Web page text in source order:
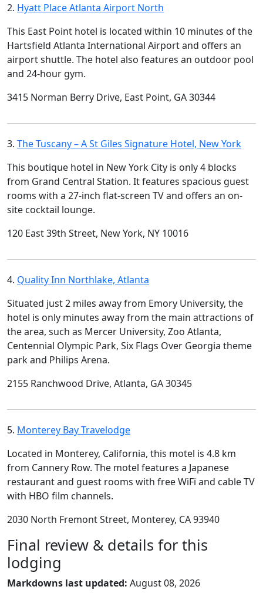
2. Hyatt Place Atlanta Airport North
This East Point hotel is located within 10 minutes of the
Hartsfield Atlanta International Airport and offers an
airport shuttle. The hotel also features an outdoor pool
and 24-hour gym.
3415 Norman Berry Drive, East Point, GA 30344
3. The Tuscany – A St Giles Signature Hotel, New York
This boutique hotel in New York City is only 4 blocks
from Grand Central Station. It features spacious guest
rooms with a 27-inch flat-screen TV and offers an on-
site cocktail lounge.
120 East 39th Street, New York, NY 10016
4. Quality Inn Northlake, Atlanta
Situated just 2 miles away from Emory University, the
hotel is only minutes away from the main attractions of
the area, such as Mercer University, Zoo Atlanta,
Centennial Olympic Park, Six Flags Over Georgia theme
park and Philips Arena.
2155 Ranchwood Drive, Atlanta, GA 30345
5. Monterey Bay Travelodge
Located in Monterey, California, this motel is 4.8 km
from Cannery Row. The motel features a Japanese
restaurant and guest rooms with free WiFi and cable TV
with HBO film channels.
2030 North Fremont Street, Monterey, CA 93940
Final review & details for this
lodging
Markdowns last updated: August 08, 2026